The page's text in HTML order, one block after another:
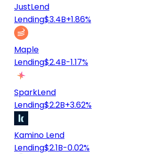
JustLend
Lending$3.4B+1.86%
Maple
Lending$2.4B-1.17%
SparkLend
Lending$2.2B+3.62%
Kamino Lend
Lending$2.1B-0.02%